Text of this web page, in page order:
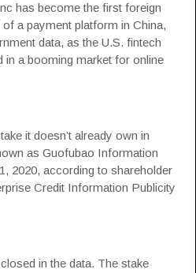
has become the first foreign
a payment platform in China,
data, as the U.S. fintech
in a booming market for online
it doesn’t already own in
as Guofubao Information
2020, according to shareholder
Credit Information Publicity
in the data. The stake